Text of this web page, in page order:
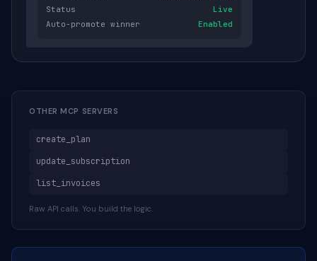
Status
Live
Auto-promote winner
Enabled
OTHER MCP SERVERS
create_plan
update_subscription
list_invoices
Raw API calls. You build the logic.